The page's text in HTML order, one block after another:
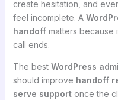
create hesitation, and
feel incomplete. A
handoffmatters because
call ends.
The best WordPress
should improve handoff
serve supportonce the